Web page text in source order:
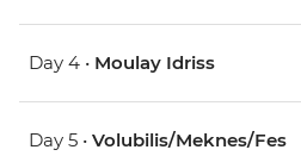
Day 4 • Moulay Idriss
Day 5 • Volubilis/Meknes/Fes